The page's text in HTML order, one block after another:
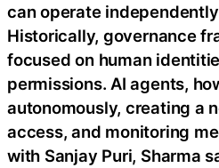
can operate
Historically, governance
focused on human
permissions. AI agents,
autonomously, creating a
access, and monitoring
with Sanjay Puri, Sharma